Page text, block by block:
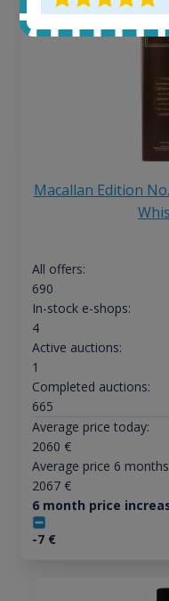
Macallan Edition
All offers:
690
In-stock e-shops:
4
Active auctions:
1
Completed auctions:
665
Average price today:
2060 €
Average price 6
2067€
6 month price
-7€